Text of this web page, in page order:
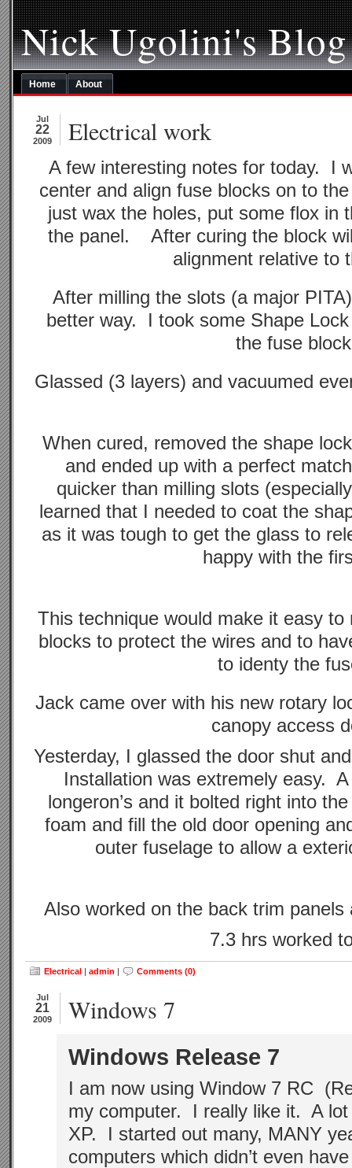
Nick Ugolini's Blog
Home About
Jul
22
2009 Electrical work
A few interesting notes for today. I
center and align fuse blocks on to
just wax the holes, put some flox in
the panel. After curing the block
alignment relative to
After milling the slots (a major
better way. I took some Shape
the fuse
Glassed (3 layers) and vacuumed
When cured, removed the shape
and ended up with a perfect
quicker than milling slots
learned that I needed to coat the
as it was tough to get the glass to
happy with the
This technique would make it easy
blocks to protect the wires and to
to identy the
Jack came over with his new rotary
canopy access
Yesterday, I glassed the door shut
Installation was extremely easy.
longeron’s and it bolted right into
foam and fill the old door opening
outer fuselage to allow a
Also worked on the back trim
7.3 hrs worked
Electrical | admin | Comments (0)
Jul
21
2009 Windows 7
Windows Release 7
I am now using Window 7 RC
my computer. I really like it. A lot
XP. I started out many, MANY
computers which didn’t even